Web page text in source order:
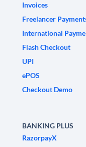
Invoices
Freelancer
International
Flash Checkout
UPI
ePOS
Checkout Demo
BANKING PLUS
RazorpayX